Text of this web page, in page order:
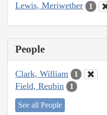
Lewis, Meriwether 1
People
Clark, William 1
Field, Reubin 1
See all People